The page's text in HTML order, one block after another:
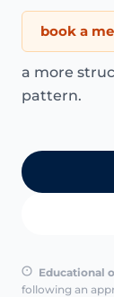
book a
a more
pattern.
Educational
following an